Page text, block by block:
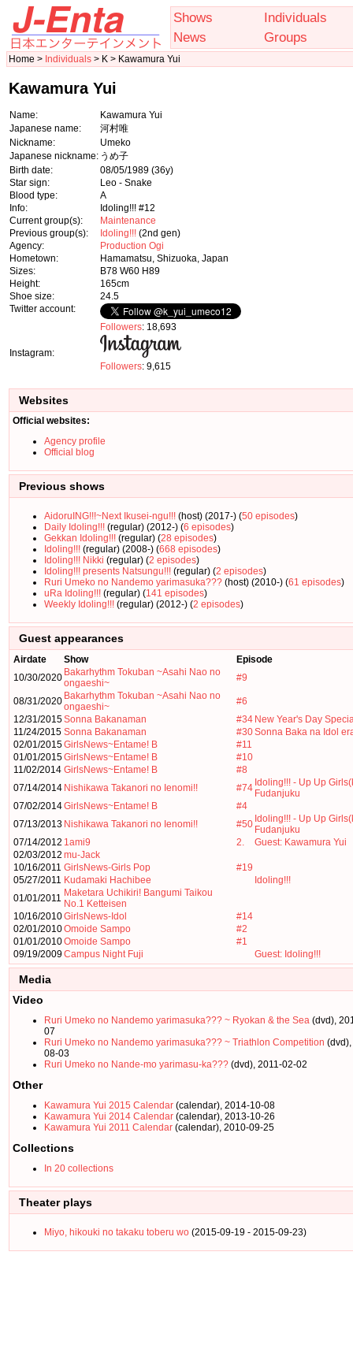
Shows
Individuals
News
Groups
Home > Individuals > K > Kawamura Yui
Kawamura Yui
Name:
Kawamura Yui
Japanese name:
河村唯
Nickname:
Umeko
Japanese nickname: うめ子
Birth date:
08/05/1989 (36y)
Star sign:
Leo - Snake
Blood type:
A
Info:
Idoling!!! #12
Current group(s):
Maintenance
Previous group(s):
Idoling!!! (2nd gen)
Agency:
Production Ogi
Hometown:
Hamamatsu, Shizuoka, Japan
Sizes:
B78 W60 H89
Height:
165cm
Shoe size:
24.5
Twitter account:
Followers: 18,693
Instagram:
Followers: 9,615
Websites
Official websites:
Agency profile
Official blog
Previous shows
AidoruING!!!~Next Ikusei-ngu!!! (host) (2017-) (50 episodes)
Daily Idoling!!! (regular) (2012-) (6 episodes)
Gekkan Idoling!!! (regular) (28 episodes)
Idoling!!! (regular) (2008-) (668 episodes)
Idoling!!! Nikki (regular) (2 episodes)
Idoling!!! presents Natsungu!!! (regular) (2 episodes)
Ruri Umeko no Nandemo yarimasuka??? (host) (2010-) (61 episodes)
uRa Idoling!!! (regular) (141 episodes)
Weekly Idoling!!! (regular) (2012-) (2 episodes)
Guest appearances
Airdate Show
Episode
10/30/2020 Bakarhythm Tokuban ~Asahi Nao no
ongaeshi~
#9
08/31/2020 Bakarhythm Tokuban ~Asahi Nao no
ongaeshi~
#6
12/31/2015Sonna Bakanaman #34 New Year's Day
11/24/2015 Sonna Bakanaman #30Sonna Baka na Idol
02/01/2015GirlsNews~Entame! B
#11
01/01/2015GirlsNews~Entame! B
#10
11/02/2014 GirlsNews~Entame! B
#8
07/14/2014 Nishikawa Takanori no Ienomi!! #74 Idoling!!! - Up Up
Fudanjuku
07/02/2014GirlsNews~Entame! B
#4
07/13/2013 Nishikawa Takanori no Ienomi!! #50 Idoling!!! - Up Up
Fudanjuku
07/14/2012 1ami9 2.
Guest: Kawamura Yui
02/03/2012 mu-Jack
10/16/2011 GirlsNews-Girls Pop
#19
05/27/2011 Kudamaki Hachibee
Idoling!!!
01/01/2011 Maketara Uchikiri! Bangumi Taikou
No.1 Ketteisen
10/16/2010GirlsNews-Idol
#14
02/01/2010Omoide Sampo
#2
01/01/2010Omoide Sampo
#1
09/19/2009Campus Night Fuji Guest: Idoling!!!
Media
Video
Ruri Umeko no Nandemo yarimasuka??? ~ Ryokan & the Sea (dvd),
07
Ruri Umeko no Nandemo yarimasuka??? ~ Triathlon Competition
08-03
Ruri Umeko no Nande-mo yarimasu-ka??? (dvd), 2011-02-02
Other
Kawamura Yui 2015 Calendar (calendar), 2014-10-08
Kawamura Yui 2014 Calendar (calendar), 2013-10-26
Kawamura Yui 2011 Calendar (calendar), 2010-09-25
Collections
In 20 collections
Theater plays
Miyo, hikouki no takaku toberu wo (2015-09-19 - 2015-09-23)